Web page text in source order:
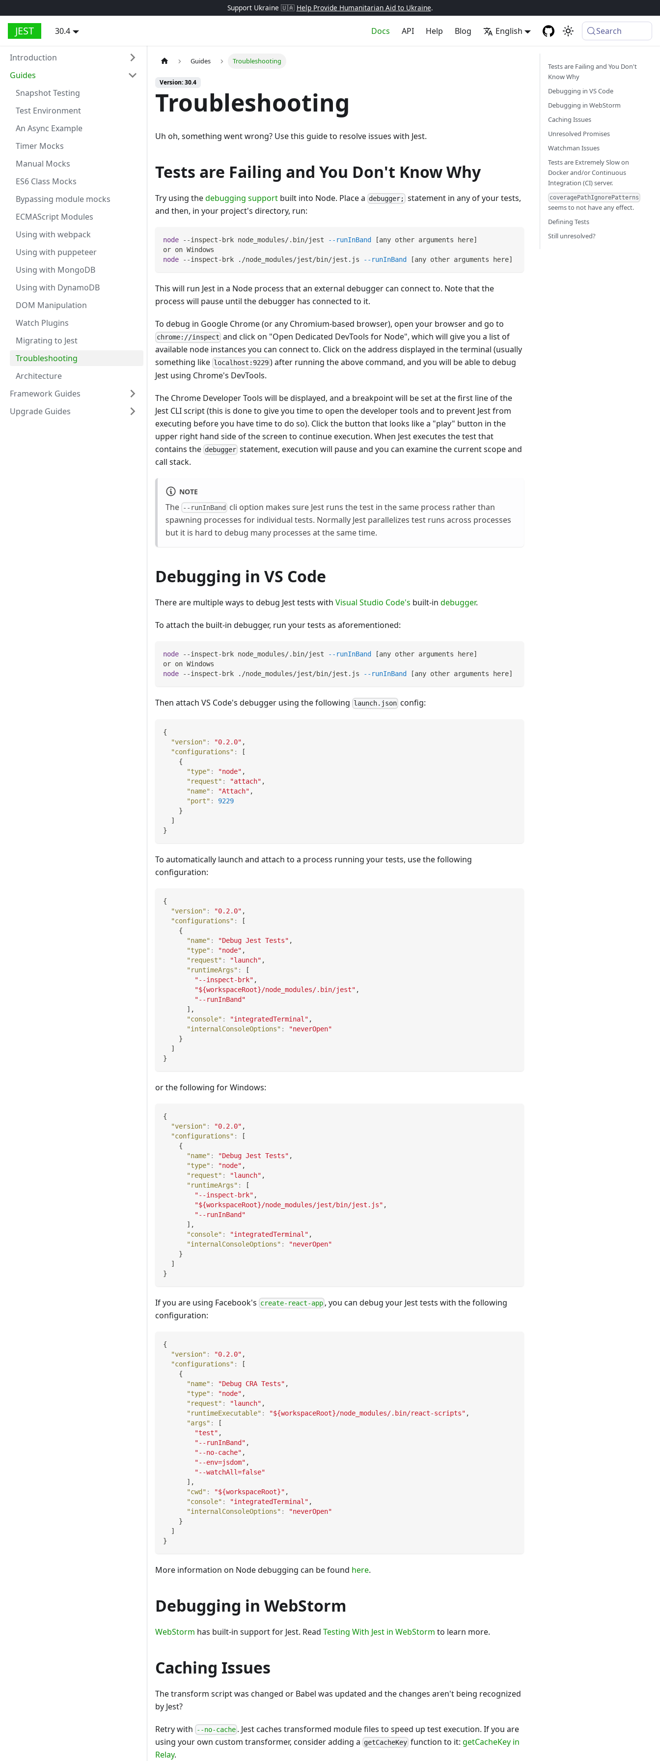
Support Ukraine 🇺🇦 Help Provide Humanitarian Aid to Ukraine.
JEST 30.4 Docs API Help Blog English Search
Introduction
Guides
Snapshot Testing
Test Environment
An Async Example
Timer Mocks
Manual Mocks
ES6 Class Mocks
Bypassing module mocks
ECMAScript Modules
Using with webpack
Using with puppeteer
Using with MongoDB
Using with DynamoDB
DOM Manipulation
Watch Plugins
Migrating to Jest
Troubleshooting
Architecture
Framework Guides
Upgrade Guides
Guides Troubleshooting
Version: 30.4
Troubleshooting
Uh oh, something went wrong? Use this guide to resolve issues with Jest.
Tests are Failing and You Don't Know Why
Try using thedebugging support built into Node. Place a debugger; statement in any of your tests,
and then, in your project's directory, run:
node --inspect-brk node_modules/.bin/jest --runInBand [any other arguments here]
or on Windows
node --inspect-brk ./node_modules/jest/bin/jest.js --runInBand [any other arguments here]
This will run Jest in a Node process that an external debugger can connect to. Note that the
process will pause until the debugger has connected to it.
To debug in Google Chrome (or any Chromium-based browser), open your browser and go to
chrome://inspect and click on "Open Dedicated DevTools for Node", which will give you a list of
available node instances you can connect to. Click on the address displayed in the terminal (usually
something like
localhost:9229 ) after running the above command, and you will be able to debug
Jest using Chrome's DevTools.
The Chrome Developer Tools will be displayed, and a breakpoint will be set at the first line of the
Jest CLI script (this is done to give you time to open the developer tools and to prevent Jest from
executing before you have time to do so). Click the button that looks like a "play" button in the
upper right hand side of the screen to continue execution. When Jest executes the test that
contains the debugger statement, execution will pause and you can examine the current scope and
call stack.
NOTE
The --runInBand
cli option makes sure Jest runs the test in the same process rather than
spawning processes for individual tests. Normally Jest parallelizes test runs across processes
but it is hard to debug many processes at the same time.
Debugging in VS Code
There are multiple ways to debug Jest tests with Visual Studio Code's built-in debugger.
To attach the built-in debugger, run your tests as aforementioned:
node --inspect-brk node_modules/.bin/jest --runInBand [any other arguments here]
or on Windows
node --inspect-brk ./node_modules/jest/bin/jest.js --runInBand [any other arguments here]
Then attach VS Code's debugger using the following launch.json config:
{
"version" : "0.2.0" ,
"configurations" :
[
{
"type" : "node" ,
"request" : "attach" ,
"name" : "Attach" ,
"port" :
9229
}
]
}
To automatically launch and attach to a process running your tests, use the following
configuration:
{
"version" : "0.2.0" ,
"configurations" :
[
{
"name" : "Debug Jest Tests" ,
"type" : "node" ,
"request" : "launch" ,
"runtimeArgs" :
[
"--inspect-brk" ,
"${workspaceRoot}/node_modules/.bin/jest" ,
"--runInBand"
] ,
"console" : "integratedTerminal" ,
"internalConsoleOptions" :
"neverOpen"
}
]
}
or the following for Windows:
{
"version" : "0.2.0" ,
"configurations" :
[
{
"name" : "Debug Jest Tests" ,
"type" : "node" ,
"request" : "launch" ,
"runtimeArgs" :
[
"--inspect-brk" ,
"${workspaceRoot}/node_modules/jest/bin/jest.js" ,
"--runInBand"
] ,
"console" : "integratedTerminal" ,
"internalConsoleOptions" :
"neverOpen"
}
]
}
If you are using Facebook's create-react-app , you can debug your Jest tests with the following
configuration:
{
"version" : "0.2.0" ,
"configurations" :
[
{
"name" : "Debug CRA Tests" ,
"type" : "node" ,
"request" : "launch" ,
"runtimeExecutable" : "${workspaceRoot}/node_modules/.bin/react-scripts" ,
"args" :
[
"test" ,
"--runInBand" ,
"--no-cache" ,
"--env=jsdom" ,
"--watchAll=false"
] ,
"cwd" : "${workspaceRoot}" ,
"console" : "integratedTerminal" ,
"internalConsoleOptions" :
"neverOpen"
}
]
}
More information on Node debugging can be found here.
Debugging in WebStorm
WebStorm has built-in support for Jest. Read Testing With Jest in WebStorm to learn more.
Caching Issues
The transform script was changed or Babel was updated and the changes aren't being recognized
by Jest?
Retry with --no-cache . Jest caches transformed module files to speed up test execution. If you are
using your own custom transformer, consider adding a getCacheKey function to it: getCacheKey in
Relay.
Tests are Failing and You Don't
Know Why
Debugging in VS Code
Debugging in WebStorm
Caching Issues
Unresolved Promises
Watchman Issues
Tests are Extremely Slow on
Docker and/or Continuous
Integration (CI) server.
coveragePathIgnorePatterns
seems to not have any effect.
Defining Tests
Still unresolved?